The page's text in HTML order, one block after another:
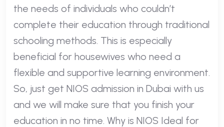
the needs of individuals who couldn’t
complete their education through traditional
schooling methods. This is especially
beneficial for housewives who need a
flexible and supportive learning environment.
So, just get NIOS admission in Dubai with us
and we will make sure that you finish your
education in no time. Why is NIOS Ideal for